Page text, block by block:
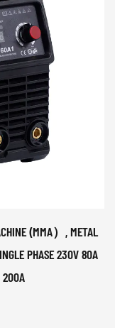
(MMA）, METAL
PHASE 230V 80A
200A